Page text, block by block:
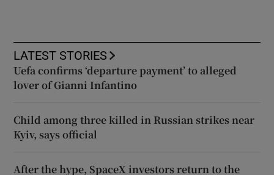
LATEST STORIES
Uefa confirms ‘departure payment’ to alleged
lover of Gianni Infantino
Child among three killed in Russian strikes near
Kyiv, says official
After the hype, SpaceX investors return to the